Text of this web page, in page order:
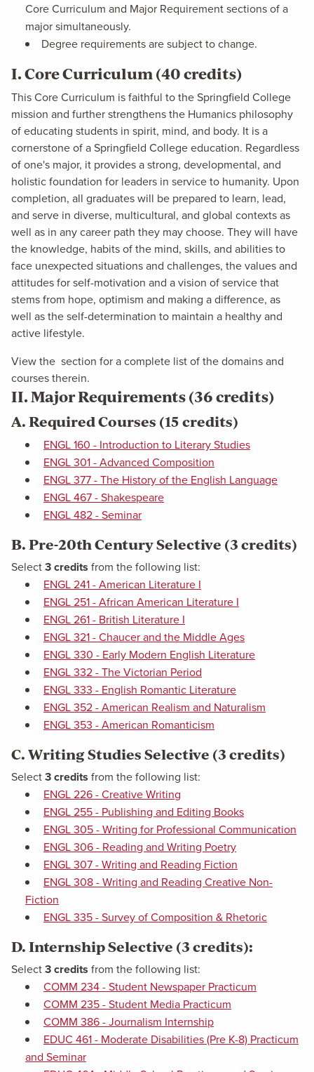
Core Curriculum and Major Requirement sections of a
major simultaneously.
Degree requirements are subject to change.
I. Core Curriculum (40 credits)
This Core Curriculum is faithful to the Springfield College
mission and further strengthens the Humanics philosophy
of educating students in spirit, mind, and body. It is a
cornerstone of a Springfield College education. Regardless
of one's major, it provides a strong, developmental, and
holistic foundation for leaders in service to humanity. Upon
completion, all graduates will be prepared to learn, lead,
and serve in diverse, multicultural, and global contexts as
well as in any career path they may choose. They will have
the knowledge, habits of the mind, skills, and abilities to
face unexpected situations and challenges, the values and
attitudes for self-motivation and a vision of service that
stems from hope, optimism and making a difference, as
well as the self-determination to maintain a healthy and
active lifestyle.
View the section for a complete list of the domains and
courses therein.
II. Major Requirements (36 credits)
A. Required Courses (15 credits)
ENGL 160 - Introduction to Literary Studies
ENGL 301 - Advanced Composition
ENGL 377 - The History of the English Language
ENGL 467 - Shakespeare
ENGL 482 - Seminar
B. Pre-20th Century Selective (3 credits)
Select3 credits from the following list:
ENGL 241 - American Literature I
ENGL 251 - African American Literature I
ENGL 261 - British Literature I
ENGL 321 - Chaucer and the Middle Ages
ENGL 330 - Early Modern English Literature
ENGL 332 - The Victorian Period
ENGL 333 - English Romantic Literature
ENGL 352 - American Realism and Naturalism
ENGL 353 - American Romanticism
C. Writing Studies Selective (3 credits)
Select3 credits from the following list:
ENGL 226 - Creative Writing
ENGL 255 - Publishing and Editing Books
ENGL 305 - Writing for Professional Communication
ENGL 306 - Reading and Writing Poetry
ENGL 307 - Writing and Reading Fiction
ENGL 308 - Writing and Reading Creative Non-
Fiction
ENGL 335 - Survey of Composition & Rhetoric
D. Internship Selective (3 credits):
Select3 credits from the following list:
COMM 234 - Student Newspaper Practicum
COMM 235 - Student Media Practicum
COMM 386 - Journalism Internship
EDUC 461 - Moderate Disabilities (Pre K-8) Practicum
and Seminar